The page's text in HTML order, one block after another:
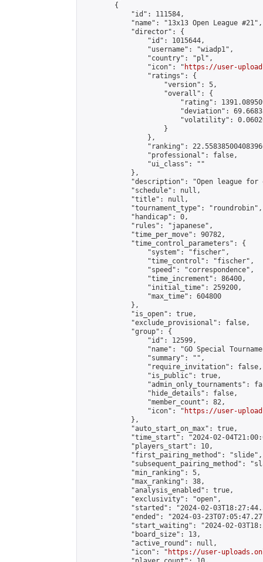
        {
            "id": 111584,
            "name": "13x13 Open League #21",
            "director": {
                "id": 1015644,
                "username": "wiadp1",
                "country": "pl",
                "icon": "
https://user-
                "ratings": {
                    "version": 5,
                    "overall": {
"rating":
"deviation":
"volatility":
                    }
                },
"ranking":
                "professional": false,
                "ui_class": ""
            },
"description": "Open league
            "schedule": null,
            "title": null,
            "tournament_type": "roundrobin",
            "handicap": 0,
            "rules": "japanese",
            "time_per_move": 90782,
            "time_control_parameters": {
                "system": "fischer",
                "time_control": "fischer",
                "speed": "correspondence",
                "time_increment": 86400,
                "initial_time": 259200,
                "max_time": 604800
            },
            "is_open": true,
            "exclude_provisional": false,
            "group": {
                "id": 12599,
"name": "GO Special
                "summary": "",
                "require_invitation": false,
                "is_public": true,
"admin_only_tournaments":
                "hide_details": false,
                "member_count": 82,
                "icon": "
https://user-
            },
            "auto_start_on_max": true,
"time_start": "2024-02-
            "players_start": 10,
            "first_pairing_method": "slide",
"subsequent_pairing_method":
            "min_ranking": 5,
            "max_ranking": 38,
            "analysis_enabled": true,
            "exclusivity": "open",
"started": "2024-02-
"ended": "2024-03-
"start_waiting": "2024-02-
            "board_size": 13,
            "active_round": null,
            "icon": "
https://user-